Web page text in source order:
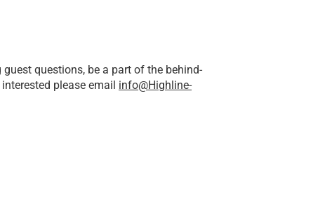
questions, be a part of the behind-
please email info@Highline-